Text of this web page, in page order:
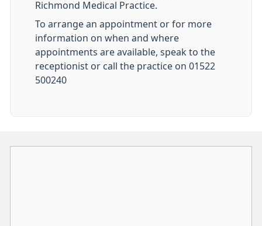
Richmond Medical Practice.
To arrange an appointment or for more
information on when and where
appointments are available, speak to the
receptionist or call the practice on 01522
500240